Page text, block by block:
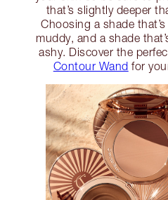
that’s slightly deeper
Choosing a shade
muddy, and a shade
ashy. Discover the
Contour Wand for